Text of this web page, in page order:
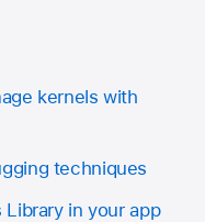
kernels with
techniques
in your app